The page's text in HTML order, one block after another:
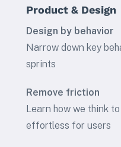
Product & Design
Design by behavior
Narrow down key
sprints
Remove friction
Learn how we think
effortless for users